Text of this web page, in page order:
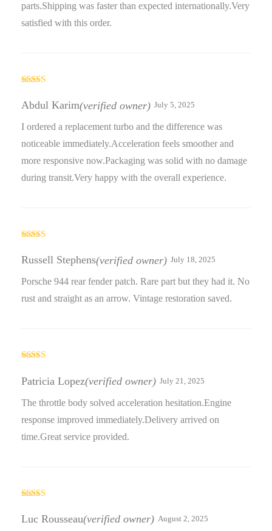
parts.Shipping was faster than expected internationally.Very
satisfied with this order.
of 5
Abdul Karim(verified owner) July 5, 2025
I ordered a replacement turbo and the difference was
noticeable immediately.Acceleration feels smoother and
more responsive now.Packaging was solid with no damage
during transit.Very happy with the overall experience.
out of 5
Russell Stephens(verified owner) July 18, 2025
Porsche 944 rear fender patch. Rare part but they had it. No
rust and straight as an arrow. Vintage restoration saved.
of 5
Patricia Lopez(verified owner) July 21, 2025
The throttle body solved acceleration hesitation.Engine
response improved immediately.Delivery arrived on
time.Great service provided.
out of 5
Luc Rousseau(verified owner) August 2, 2025